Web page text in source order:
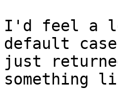
I'd feel a
default
just
something